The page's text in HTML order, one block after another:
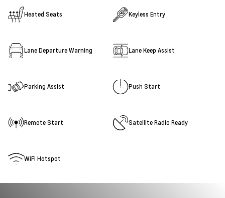
Heated Seats Keyless Entry
Lane Departure Warning Lane Keep Assist
Parking Assist Push Start
Remote Start Satellite Radio Ready
WiFi Hotspot